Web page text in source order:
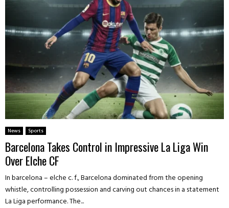
News Sports
Barcelona Takes Control in Impressive La Liga Win
Over Elche CF
In barcelona – elche c. f., Barcelona dominated from the opening
whistle, controlling possession and carving out chances in a statement
La Liga performance. The...